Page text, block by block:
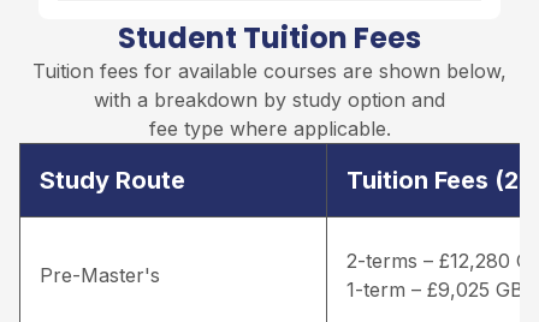
Student Tuition Fees
Tuition fees for available courses are shown below,
with a breakdown by study option and
fee type where applicable.
Study Route Tuition Fees
Pre-Master's
2-terms – £12,280
1-term – £9,025 GBP